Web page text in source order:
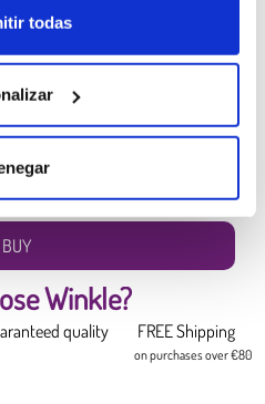
todas
BUY
Winkle?
quality FREE Shipping
on purchases over €80